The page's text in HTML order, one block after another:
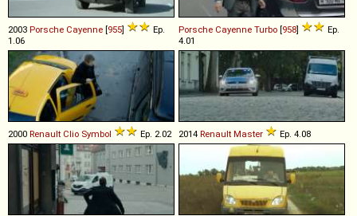
2003 Porsche Cayenne [955]
Ep.
1.06
Porsche Cayenne Turbo [958]
Ep.
4.01
2000 Renault Clio Symbol Ep. 2.02 2014 Renault Master Ep. 4.08